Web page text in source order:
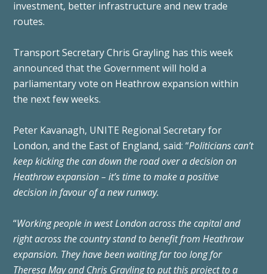
investment, better infrastructure and new trade
routes.
Transport Secretary Chris Grayling has this week
announced that the Government will hold a
parliamentary vote on Heathrow expansion within
the next few weeks.
Peter Kavanagh, UNITE Regional Secretary for
London, and the East of England, said: “Politicians can’t
keep kicking the can down the road over a decision on
Heathrow expansion – it’s time to make a positive
decision in favour of a new runway.
“Working people in west London across the capital and
right across the country stand to benefit from Heathrow
expansion. They have been waiting far too long for
Theresa May and Chris Grayling to put this project to a